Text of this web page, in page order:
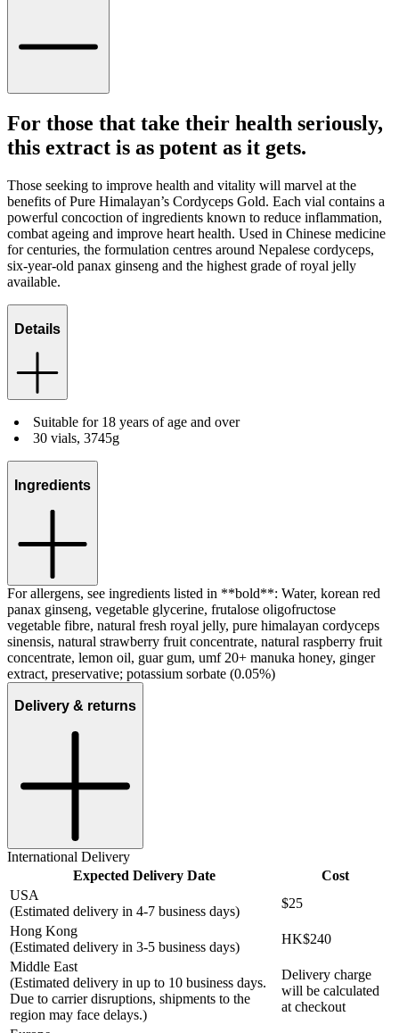
For those that take their health seriously,
this extract is as potent as it gets.
Those seeking to improve health and vitality will marvel at the
benefits of Pure Himalayan’s Cordyceps Gold. Each vial contains a
powerful concoction of ingredients known to reduce inflammation,
combat ageing and improve heart health. Used in Chinese medicine
for centuries, the formulation centres around Nepalese cordyceps,
six-year-old panax ginseng and the highest grade of royal jelly
available.
Details
Suitable for 18 years of age and over
30 vials, 3745g
Ingredients
For allergens, see ingredients listed in **bold**: Water, korean red
panax ginseng, vegetable glycerine, frutalose oligofructose
vegetable fibre, natural fresh royal jelly, pure himalayan cordyceps
sinensis, natural strawberry fruit concentrate, natural raspberry fruit
concentrate, lemon oil, guar gum, umf 20+ manuka honey, ginger
extract, preservative; potassium sorbate (0.05%)
Delivery & returns
International Delivery
Expected Delivery Date
Cost
USA
(Estimated delivery in 4-7 business days)
$25
Hong Kong
(Estimated delivery in 3-5 business days)
HK$240
Middle East
(Estimated delivery in up to 10 business days.
Due to carrier disruptions, shipments to the
region may face delays.)
Delivery charge
will be calculated
at checkout